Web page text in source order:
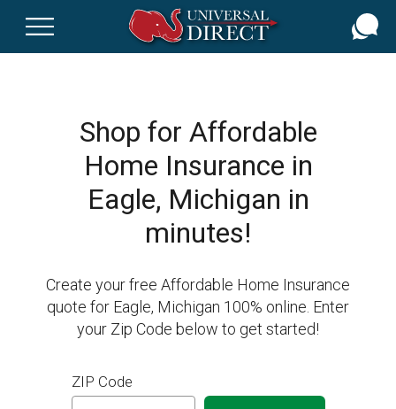
Shop for Affordable
Home Insurance in
Eagle, Michigan in
minutes!
Create your free Affordable Home Insurance
quote for Eagle, Michigan 100% online. Enter
your Zip Code below to get started!
ZIP Code